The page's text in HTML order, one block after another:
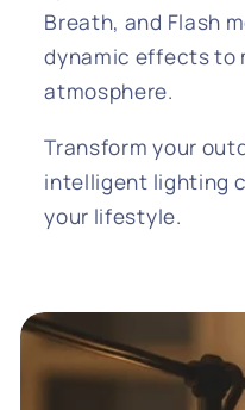
Breath, and Flash
dynamic effects to
atmosphere.
Transform your
intelligent lighting
your lifestyle.